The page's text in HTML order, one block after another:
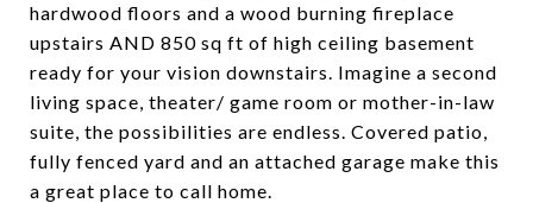
hardwood floors and a wood burning fireplace
upstairs AND 850 sq ft of high ceiling basement
ready for your vision downstairs. Imagine a second
living space, theater/ game room or mother-in-law
suite, the possibilities are endless. Covered patio,
fully fenced yard and an attached garage make this
a great place to call home.